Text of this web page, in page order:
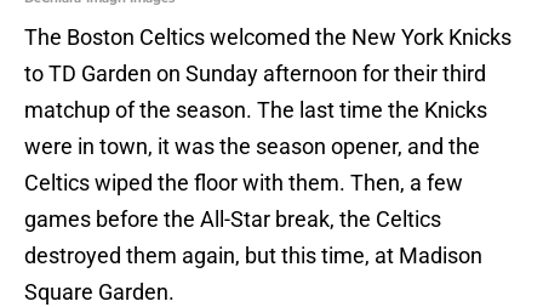
The Boston Celtics welcomed the New York Knicks
to TD Garden on Sunday afternoon for their third
matchup of the season. The last time the Knicks
were in town, it was the season opener, and the
Celtics wiped the floor with them. Then, a few
games before the All-Star break, the Celtics
destroyed them again, but this time, at Madison
Square Garden.